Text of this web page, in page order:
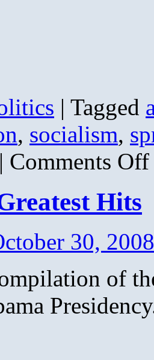
| Tagged
, socialism,
| Comments Off
Hits
30, 2008
of